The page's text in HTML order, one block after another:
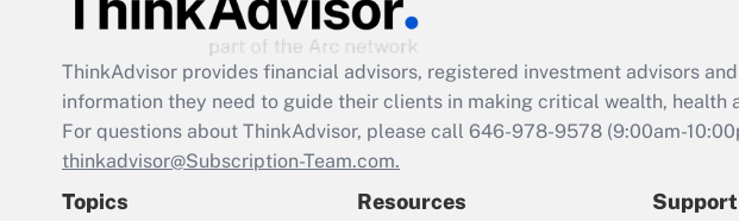
ThinkAdvisor provides financial advisors, registered investment advisors
information they need to guide their clients in making critical wealth, health
For questions about ThinkAdvisor, please call 646-978-9578 (9:00am-
thinkadvisor@Subscription-Team.com.
Topics Resources Support